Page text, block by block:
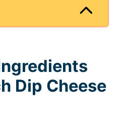
Dip Cheese